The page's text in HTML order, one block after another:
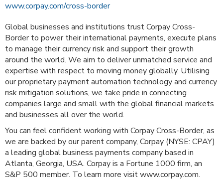
www.corpay.com/cross-border
Global businesses and institutions trust Corpay Cross-
Border to power their international payments, execute plans
to manage their currency risk and support their growth
around the world. We aim to deliver unmatched service and
expertise with respect to moving money globally. Utilising
our proprietary payment automation technology and currency
risk mitigation solutions, we take pride in connecting
companies large and small with the global financial markets
and businesses all over the world.
You can feel confident working with Corpay Cross-Border, as
we are backed by our parent company, Corpay (NYSE: CPAY)
a leading global business payments company based in
Atlanta, Georgia, USA. Corpay is a Fortune 1000 firm, an
S&P 500 member. To learn more visit www.corpay.com.